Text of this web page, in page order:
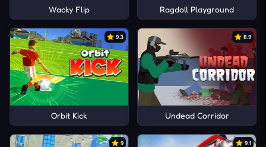
Wacky Flip Ragdoll Playground
9.3
Orbit Kick
8.9
Undead Corridor
9 9.1